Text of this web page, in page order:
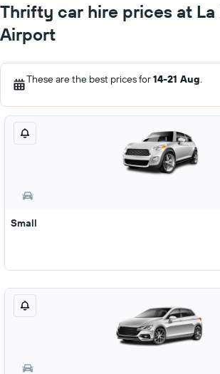
Thrifty car hire prices at La
Airport
These are the best prices for14-21 Aug.
Small